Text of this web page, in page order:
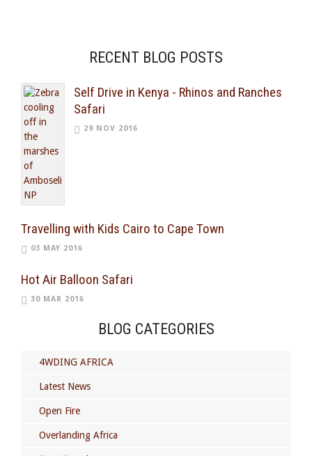
RECENT BLOG POSTS
Self Drive in Kenya - Rhinos and Ranches
Safari
29 NOV 2016
Travelling with Kids Cairo to Cape Town
03 MAY 2016
Hot Air Balloon Safari
30 MAR 2016
BLOG CATEGORIES
4WDING AFRICA
Latest News
Open Fire
Overlanding Africa